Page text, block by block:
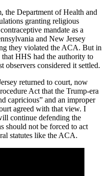
the Department of Health and
granting religious
mandate as a
and New Jersey
they violated the ACA. But in
HHS had the authority to
observers considered it settled.
returned to court, now
Act that the Trump-era
capricious” and an improper
agreed with that view. I
continue defending the
should not be forced to act
statutes like the ACA.